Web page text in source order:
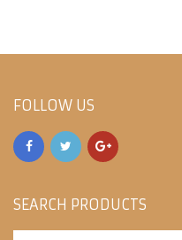
FOLLOW US
SEARCH PRODUCTS